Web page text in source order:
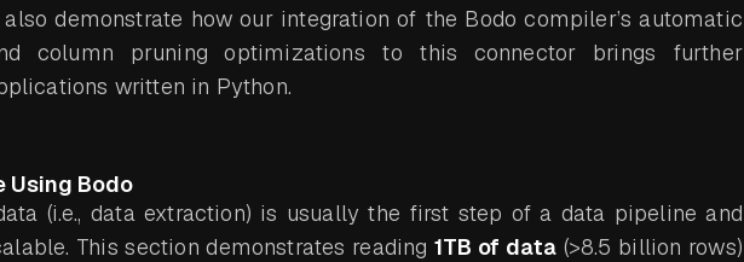
also demonstrate how our integration of the Bodo compiler’s automatic
column pruning optimizations to this connector brings further
written in Python.
Using Bodo
(i.e., data extraction) is usually the first step of a data pipeline and
This section demonstrates reading1TB of data (>8.5 billion rows)